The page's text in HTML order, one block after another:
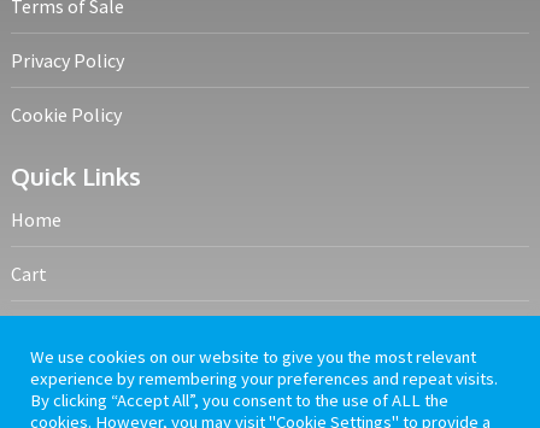
Terms of Sale
Privacy Policy
Cookie Policy
Quick Links
Home
Cart
Frequently Asked Questions
We use cookies on our website to give you the most relevant
experience by remembering your preferences and repeat visits.
By clicking “Accept All”, you consent to the use of ALL the
cookies. However, you may visit "Cookie Settings" to provide a